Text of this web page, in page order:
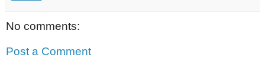
No comments:
Post a Comment